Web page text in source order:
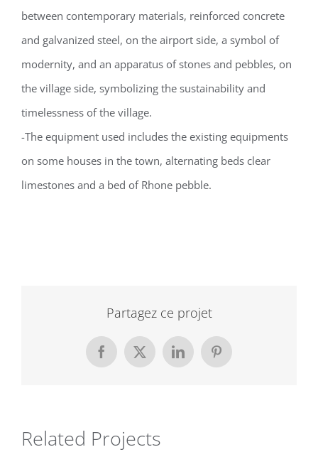
between contemporary materials, reinforced concrete
and galvanized steel, on the airport side, a symbol of
modernity, and an apparatus of stones and pebbles, on
the village side, symbolizing the sustainability and
timelessness of the village.
-The equipment used includes the existing equipments
on some houses in the town, alternating beds clear
limestones and a bed of Rhone pebble.
Partagez ce projet
Facebook
X LinkedInPinterest
Related Projects